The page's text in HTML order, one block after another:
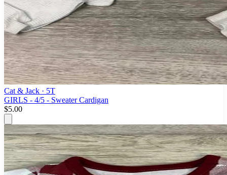
Cat & Jack · 5T
GIRLS - 4/5 - Sweater Cardigan
$5.00